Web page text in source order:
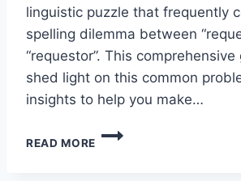
linguistic puzzle that frequently
spelling dilemma between
“requestor”. This
shed light on this common
insights to help you make…
READ MORE
REQUESTER